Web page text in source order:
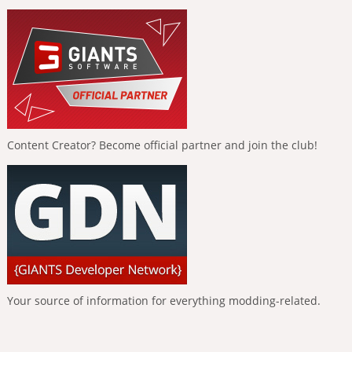
Content Creator? Become official partner and join the club!
Your source of information for everything modding-related.